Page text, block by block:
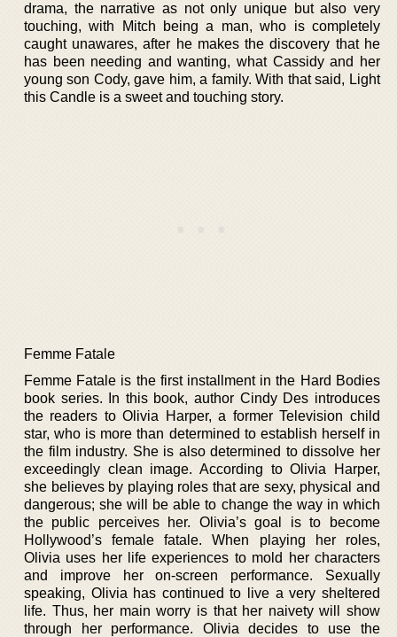
drama, the narrative as not only unique but also very
touching, with Mitch being a man, who is completely
caught unawares, after he makes the discovery that he
has been needing and wanting, what Cassidy and her
young son Cody, gave him, a family. With that said, Light
this Candle is a sweet and touching story.
Femme Fatale
Femme Fatale is the first installment in the Hard Bodies
book series. In this book, author Cindy Des introduces
the readers to Olivia Harper, a former Television child
star, who is more than determined to establish herself in
the film industry. She is also determined to dissolve her
exceedingly clean image. According to Olivia Harper,
she believes by playing roles that are sexy, physical and
dangerous; she will be able to change the way in which
the public perceives her. Olivia’s goal is to become
Hollywood’s female fatale. When playing her roles,
Olivia uses her life experiences to mold her characters
and improve her on-screen performance. Sexually
speaking, Olivia has continued to live a very sheltered
life. Thus, her main worry is that her naivety will show
through her performance. Olivia decides to use the